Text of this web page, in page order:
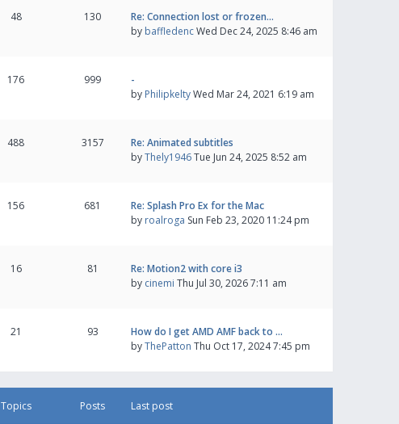
48 130
Re: Connection lost or frozen…
by baffledencWed Dec 24, 2025 8:46 am
176 999
-
by PhilipkeltyWed Mar 24, 2021 6:19 am
488 3157
Re: Animated subtitles
byThely1946Tue Jun 24, 2025 8:52 am
156 681
Re: Splash Pro Ex for the Mac
by roalroga Sun Feb 23, 2020 11:24 pm
16 81
Re: Motion2 with core i3
by cinemi Thu Jul 30, 2026 7:11 am
21 93
How do I get AMD AMF back to …
byThePatton Thu Oct 17, 2024 7:45 pm
Topics Posts Last post